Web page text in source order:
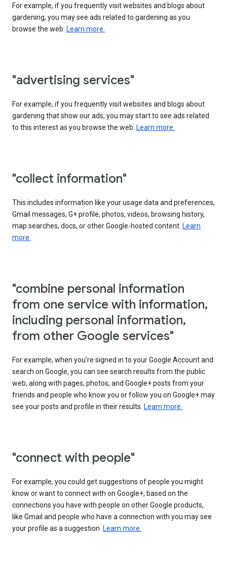
For example, if you frequently visit websites and blogs about
gardening, you may see ads related to gardening as you
browse the web. Learn more.
"advertising services"
For example, if you frequently visit websites and blogs about
gardening that show our ads, you may start to see ads related
to this interest as you browse the web. Learn more.
"collect information"
This includes information like your usage data and preferences,
Gmail messages, G+ profile, photos, videos, browsing history,
map searches, docs, or other Google-hosted content. Learn
more.
"combine personal information
from one service with information,
including personal information,
from other Google services"
For example, when you’re signed in to your Google Account and
search on Google, you can see search results from the public
web, along with pages, photos, and Google+ posts from your
friends and people who know you or follow you on Google+ may
see your posts and profile in their results. Learn more.
"connect with people"
For example, you could get suggestions of people you might
know or want to connect with on Google+, based on the
connections you have with people on other Google products,
like Gmail and people who have a connection with you may see
your profile as a suggestion. Learn more.